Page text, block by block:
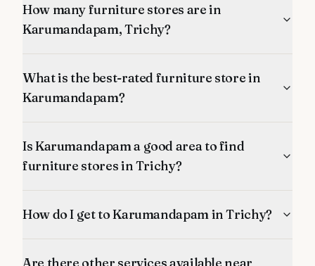
How many furniture stores are in
Karumandapam, Trichy?
What is the best-rated furniture store in
Karumandapam?
Is Karumandapam a good area to find
furniture stores in Trichy?
How do I get to Karumandapam in Trichy?